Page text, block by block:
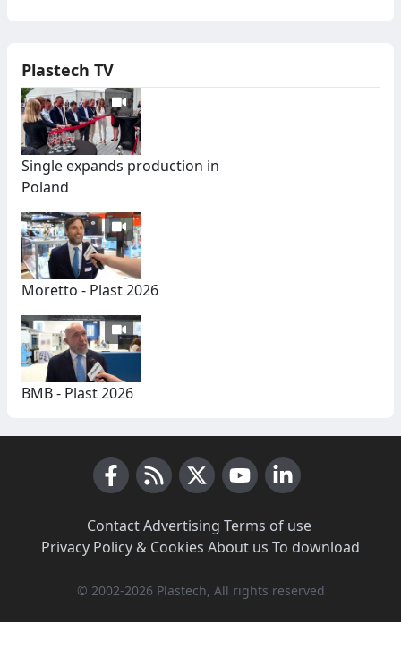
Plastech TV
Single expands production in
Poland
Moretto - Plast 2026
BMB - Plast 2026
Contact·Advertising Terms of use·
Privacy Policy & Cookies About us To download
© 2002-2026 Plastech, All rights reserved